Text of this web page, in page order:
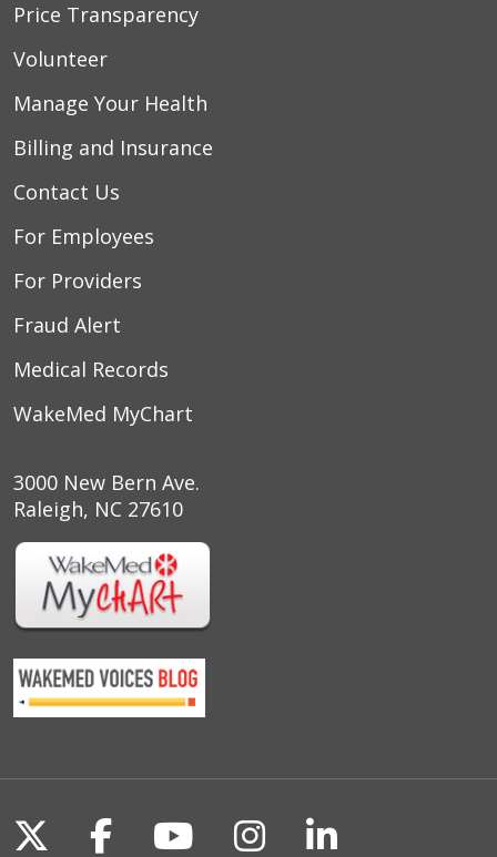
Price Transparency
Volunteer
Manage Your Health
Billing and Insurance
Contact Us
For Employees
For Providers
Fraud Alert
Medical Records
WakeMed MyChart
3000 New Bern Ave.
Raleigh, NC 27610
Follow us on X
Follow us on Facebook
Follow us on
Follow us on
Follow us